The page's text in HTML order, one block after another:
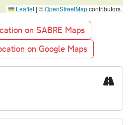
Leaflet | ©OpenStreetMapcontributors
on SABRE Maps
on Google Maps